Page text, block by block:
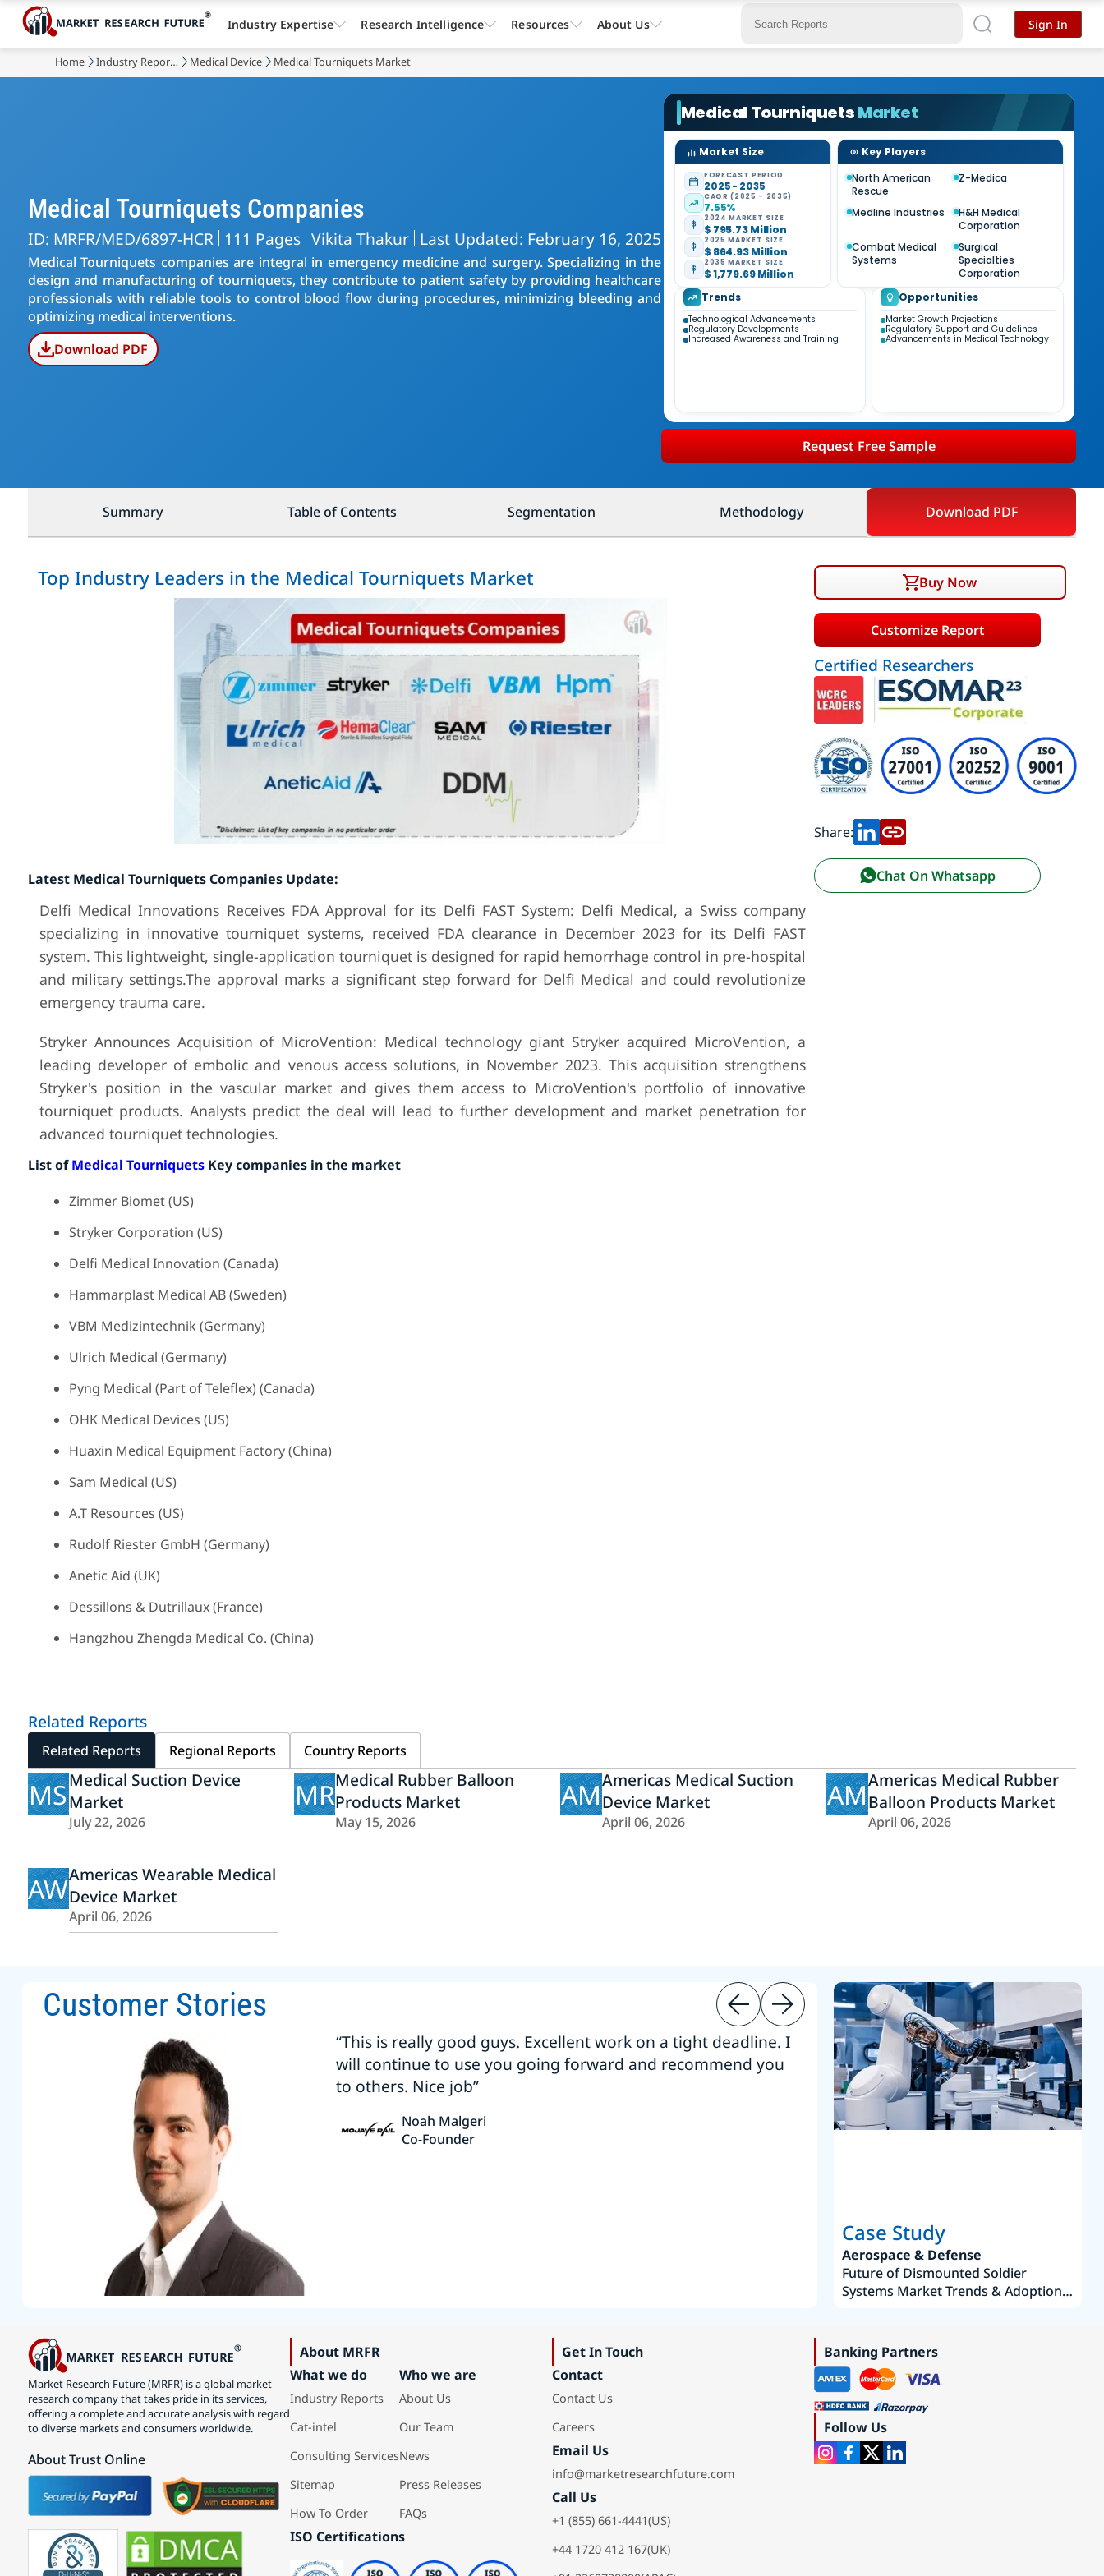
Home Industry Reports Medical Device Medical Tourniquets Market
Medical Tourniquets Companies
ID: MRFR/MED/6897-HCR 111 Pages Vikita Thakur Last Updated: February 16, 2025
Medical Tourniquets companies are integral in emergency medicine and surgery. Specializing in the
design and manufacturing of tourniquets, they contribute to patient safety by providing healthcare
professionals with reliable tools to control blood flow during procedures, minimizing bleeding and
optimizing medical interventions.
Download PDF
Medical TourniquetsMarket
Market Size
FORECAST PERIOD
2025 - 2035
CAGR (2025 - 2035)
7.55%
2024 MARKET SIZE
$ 795.73 Million
2025 MARKET SIZE
$ 864.93 Million
2035 MARKET SIZE
$ 1,779.69 Million
Key Players
North American
Rescue
Z-Medica
Medline Industries
H&H Medical
Corporation
Combat Medical
Systems
Surgical
Specialties
Corporation
Trends
Technological Advancements
Regulatory Developments
Increased Awareness and Training
Opportunities
Market Growth Projections
Regulatory Support and Guidelines
Advancements in Medical Technology
Request Free Sample
Summary Table of Contents Segmentation Methodology Download PDF
Top Industry Leaders in the Medical Tourniquets Market
Latest Medical Tourniquets Companies Update:
Delfi Medical Innovations Receives FDA Approval for its Delfi FAST System: Delfi Medical, a Swiss company
specializing in innovative tourniquet systems, received FDA clearance in December 2023 for its Delfi FAST
system. This lightweight, single-application tourniquet is designed for rapid hemorrhage control in pre-hospital
and military settings.The approval marks a significant step forward for Delfi Medical and could revolutionize
emergency trauma care.
Stryker Announces Acquisition of MicroVention: Medical technology giant Stryker acquired MicroVention, a
leading developer of embolic and venous access solutions, in November 2023. This acquisition strengthens
Stryker's position in the vascular market and gives them access to MicroVention's portfolio of innovative
tourniquet products. Analysts predict the deal will lead to further development and market penetration for
advanced tourniquet technologies.
List ofMedical TourniquetsKey companies in the market
Zimmer Biomet (US)
Stryker Corporation (US)
Delfi Medical Innovation (Canada)
Hammarplast Medical AB (Sweden)
VBM Medizintechnik (Germany)
Ulrich Medical (Germany)
Pyng Medical (Part of Teleflex) (Canada)
OHK Medical Devices (US)
Huaxin Medical Equipment Factory (China)
Sam Medical (US)
A.T Resources (US)
Rudolf Riester GmbH (Germany)
Anetic Aid (UK)
Dessillons & Dutrillaux (France)
Hangzhou Zhengda Medical Co. (China)
Buy Now
Customize Report
Certified Researchers
Share:
Chat On Whatsapp
Related Reports
Related Reports Regional Reports Country Reports
MSMedical Suction Device
Market
July 22, 2026
MRMedical Rubber Balloon
Products Market
May 15, 2026
AMAmericas Medical Suction
Device Market
April 06, 2026
AMAmericas Medical Rubber
Balloon Products Market
April 06, 2026
AWAmericas Wearable Medical
Device Market
April 06, 2026
Customer Stories
“This is really good guys. Excellent work on a tight deadline. I
will continue to use you going forward and recommend you
to others. Nice job”
Noah Malgeri
Co-Founder
“Thanks. It’s been a pleasure
Intel employees.”
Joseph Aguayo
Sales Operations & Pricing
Case Study
Aerospace & Defense
Future of Dismounted Soldier
Systems Market Trends & Adoption
Industry Expertise Research Intelligence Resources About Us Sign In
Market Research Future (MRFR) is a global market
research company that takes pride in its services,
offering a complete and accurate analysis with regard
to diverse markets and consumers worldwide.
About Trust Online
About MRFR
What we do
Industry Reports
Cat-intel
Consulting Services
Sitemap
How To Order
Who we are
About Us
Our Team
News
Press Releases
FAQs
ISO Certifications
Get In Touch
Contact
Contact Us
Careers
Email Us
info@marketresearchfuture.com
Call Us
+1 (855) 661-4441(US)
+44 1720 412 167(UK)
Banking Partners
Follow Us